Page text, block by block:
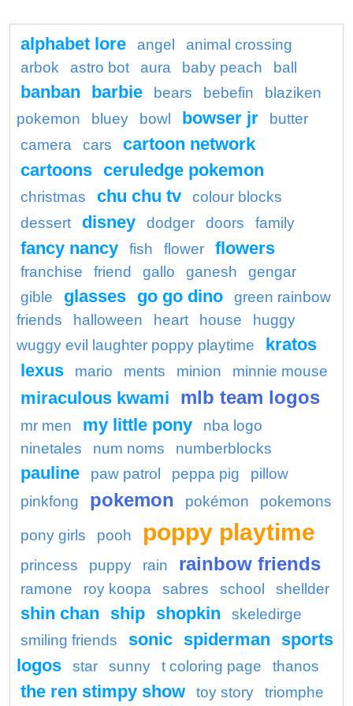
alphabet lore angel
animal crossing
arbok
astro bot aura baby peach ball
banban barbie bears bebefin
blaziken
pokemon
bluey bowl bowser jr
butter
camera
cars
cartoon network
cartoons ceruledge pokemon
christmas chu chu tv
colour blocks
dessert
disney dodger doors family
fancy nancy fish flower flowers
franchise friend gallo ganesh
gengar
gible
glasses go go dino
green rainbow
friends
halloween heart house
huggy
wuggy evil laughter poppy playtime
kratos
lexus
mario ments minion minnie mouse
miraculous kwami mlb team logos
mr men my little pony
nba logo
ninetales
num noms numberblocks
pauline paw patrol peppa pig
pillow
pinkfong
pokemon pokémon pokemons
pony girls pooh poppy playtime
princess puppy rain rainbow friends
ramone roy koopa sabres school shellder
shin chan ship shopkin
skeledirge
smiling friends
sonic spiderman
sports
logos
star sunny t coloring page thanos
the ren stimpy show toy story triomphe